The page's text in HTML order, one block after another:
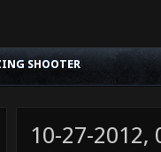
SHOOTER
10-27-2012,